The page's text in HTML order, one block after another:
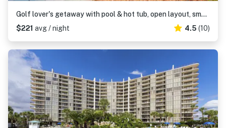
Golf lover's getaway with pool & hot tub, open layout, smart TVs, & full kitchen
$221 avg / night 4.5 (10)